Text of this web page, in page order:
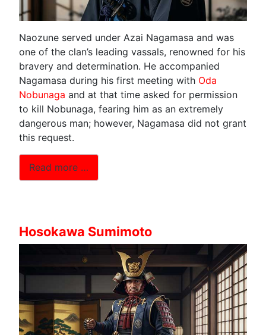
Naozune served under Azai Nagamasa and was
one of the clan’s leading vassals, renowned for his
bravery and determination. He accompanied
Nagamasa during his first meeting with Oda
Nobunaga and at that time asked for permission
to kill Nobunaga, fearing him as an extremely
dangerous man; however, Nagamasa did not grant
this request.
Read more …
Hosokawa Sumimoto